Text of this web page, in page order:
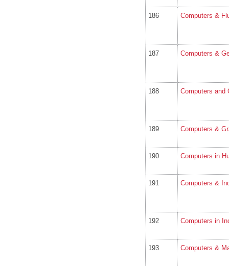
186 Computers &
187 Computers &
188 Computers and
189 Computers &
190 Computers in
191 Computers &
192 Computers in
193 Computers &